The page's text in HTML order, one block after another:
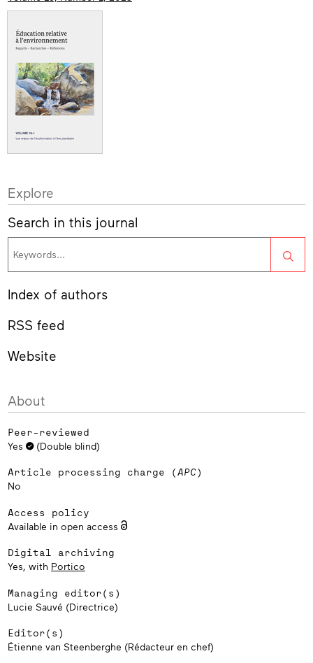
Explore
Search in this journal
Index of authors
RSS feed
Website
About
Peer-reviewed
Yes (Double blind)
Article processing charge (APC)
No
Access policy
Available in open access
Digital archiving
Yes, with Portico
Managing editor(s)
Lucie Sauvé (Directrice)
Editor(s)
Étienne van Steenberghe (Rédacteur en chef)